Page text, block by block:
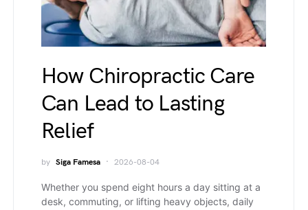
How Chiropractic Care
Can Lead to Lasting
Relief
by Siga Famesa 2026-08-04
Whether you spend eight hours a day sitting at a
desk, commuting, or lifting heavy objects, daily